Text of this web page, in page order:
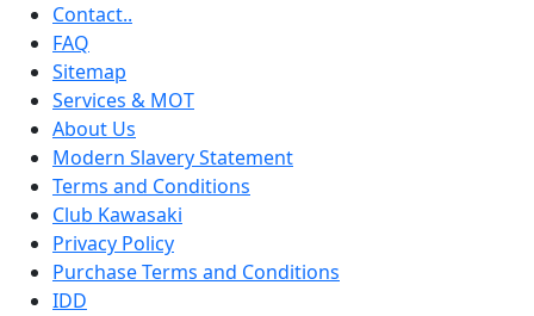
Contact..
FAQ
Sitemap
Services & MOT
About Us
Modern Slavery Statement
Terms and Conditions
Club Kawasaki
Privacy Policy
Purchase Terms and Conditions
IDD